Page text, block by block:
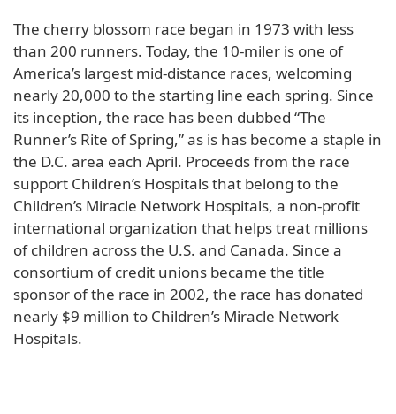
The cherry blossom race began in 1973 with less
than 200 runners. Today, the 10-miler is one of
America’s largest mid-distance races, welcoming
nearly 20,000 to the starting line each spring. Since
its inception, the race has been dubbed “The
Runner’s Rite of Spring,” as is has become a staple in
the D.C. area each April. Proceeds from the race
support Children’s Hospitals that belong to the
Children’s Miracle Network Hospitals, a non-profit
international organization that helps treat millions
of children across the U.S. and Canada. Since a
consortium of credit unions became the title
sponsor of the race in 2002, the race has donated
nearly $9 million to Children’s Miracle Network
Hospitals.